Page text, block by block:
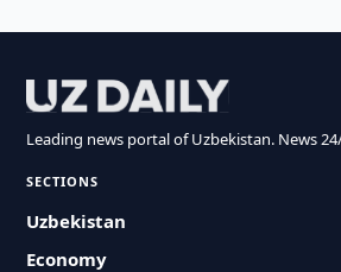
Leading news portal of Uzbekistan. News
SECTIONS
Uzbekistan
Economy